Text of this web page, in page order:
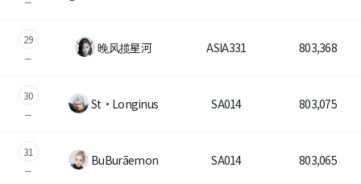
29
晚风揽星河 ASIA331 803,368
30
St・Longinus SA014 803,075
31
BuBurãemon SA014 803,065